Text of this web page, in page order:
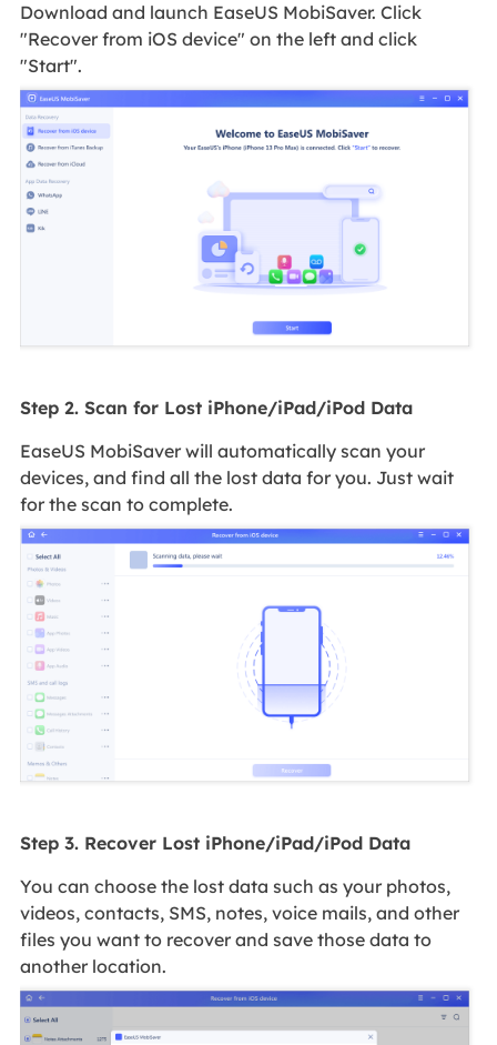
Download and launch EaseUS MobiSaver. Click
"Recover from iOS device" on the left and click
"Start".
Step 2. Scan for Lost iPhone/iPad/iPod Data
EaseUS MobiSaver will automatically scan your
devices, and find all the lost data for you. Just wait
for the scan to complete.
Step 3. Recover Lost iPhone/iPad/iPod Data
You can choose the lost data such as your photos,
videos, contacts, SMS, notes, voice mails, and other
files you want to recover and save those data to
another location.